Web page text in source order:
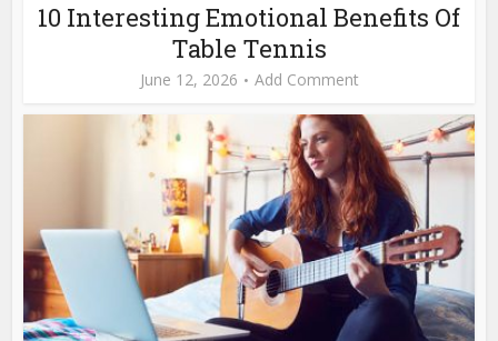
10 Interesting Emotional Benefits Of
Table Tennis
June 12, 2026 Add Comment